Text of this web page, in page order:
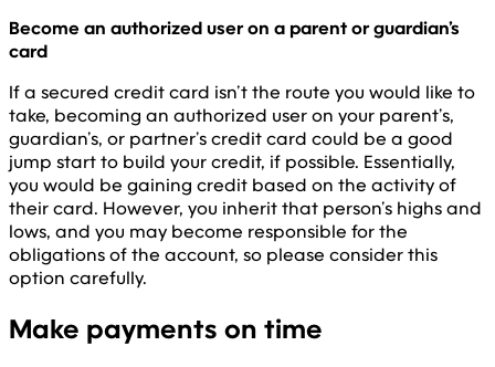
Become an authorized user on a parent or guardian’s
card
If a secured credit card isn’t the route you would like to
take, becoming an authorized user on your parent’s,
guardian’s, or partner’s credit card could be a good
jump start to build your credit, if possible. Essentially,
you would be gaining credit based on the activity of
their card. However, you inherit that person’s highs and
lows, and you may become responsible for the
obligations of the account, so please consider this
option carefully.
Make payments on time